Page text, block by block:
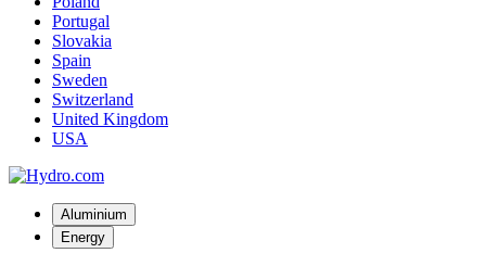
Portugal
Slovakia
Spain
Sweden
Switzerland
United Kingdom
USA
Aluminium
Energy